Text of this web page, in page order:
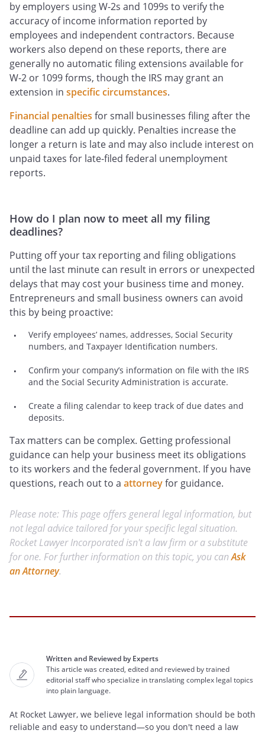
by employers using W-2s and 1099s to verify the
accuracy of income information reported by
employees and independent contractors. Because
workers also depend on these reports, there are
generally no automatic filing extensions available for
W-2 or 1099 forms, though the IRS may grant an
extension in specific circumstances.
Financial penalties for small businesses filing after the
deadline can add up quickly. Penalties increase the
longer a return is late and may also include interest on
unpaid taxes for late-filed federal unemployment
reports.
How do I plan now to meet all my filing
deadlines?
Putting off your tax reporting and filing obligations
until the last minute can result in errors or unexpected
delays that may cost your business time and money.
Entrepreneurs and small business owners can avoid
this by being proactive:
Verify employees’ names, addresses, Social Security
numbers, and Taxpayer Identification numbers.
Confirm your company’s information on file with the IRS
and the Social Security Administration is accurate.
Create a filing calendar to keep track of due dates and
deposits.
Tax matters can be complex. Getting professional
guidance can help your business meet its obligations
to its workers and the federal government. If you have
questions, reach out to a attorneyfor guidance.
Please note: This page offers general legal information, but
not legal advice tailored for your specific legal situation.
Rocket Lawyer Incorporated isn't a law firm or a substitute
for one. For further information on this topic, you canAsk
an Attorney.
Written and Reviewed by Experts
This article was created, edited and reviewed by trained
editorial staff who specialize in translating complex legal topics
into plain language.
At Rocket Lawyer, we believe legal information should be both
reliable and easy to understand—so you don't need a law